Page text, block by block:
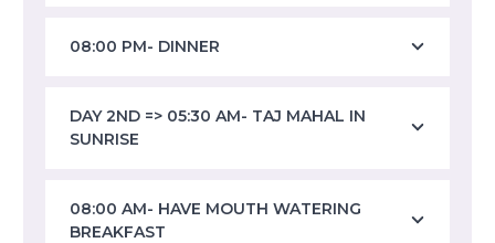
08:00 PM- DINNER
DAY 2ND => 05:30 AM- TAJ MAHAL IN
SUNRISE
08:00 AM- HAVE MOUTH WATERING
BREAKFAST